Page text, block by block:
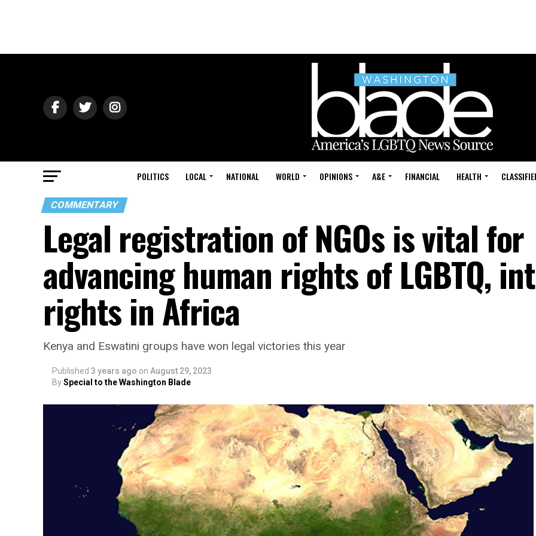
POLITICS LOCAL NATIONAL WORLD OPINIONS A&E FINANCIAL HEALTH
COMMENTARY
Legal registration of NGOs is vital for
advancing human rights of LGBTQ,
rights in Africa
Kenya and Eswatini groups have won legal victories this year
Published 3 years ago on August 29, 2023
BySpecial to the Washington Blade